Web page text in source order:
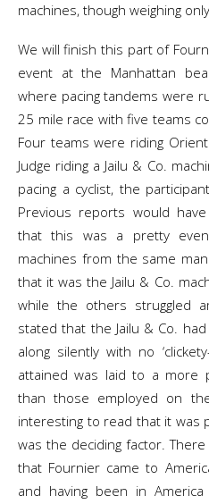
machines, though weighing
We will finish this part of
event at the Manhattan
where pacing tandems were
25 mile race with five teams
Four teams were riding
Judge riding a Jailu & Co.
pacing a cyclist, the
Previous reports would
that this was a pretty
machines from the same
that it was the Jailu & Co.
while the others struggled
stated that the Jailu & Co.
along silently with no ‘clickety-
attained was laid to a more
than those employed on
interesting to read that it was
was the deciding factor.
that Fournier came to
and having been in